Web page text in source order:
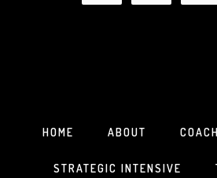
HOME ABOUT
STRATEGIC INTENSIVE